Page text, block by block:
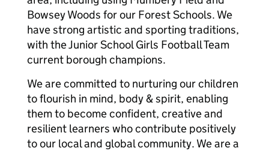
Bowsey Woods for our Forest Schools. We
have strong artistic and sporting traditions,
with the Junior School Girls Football Team
current borough champions.
We are committed to nurturing our children
to flourish in mind, body & spirit, enabling
them to become confident, creative and
resilient learners who contribute positively
to our local and global community. We are a